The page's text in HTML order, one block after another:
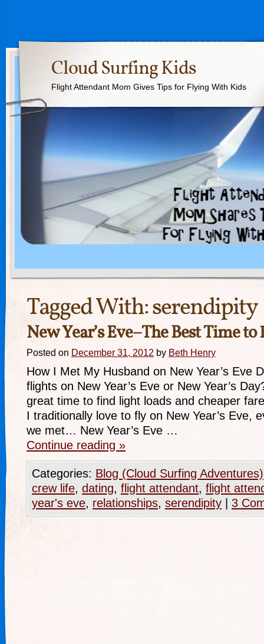
Cloud Surfing Kids
Flight Attendant Mom Gives Tips for Flying With Kids
Tagged With:serendipity
New Year’s Eve–The Best Time to
Posted on December 31, 2012 by Beth Henry
How I Met My Husband on New Year’s Eve
flights on New Year’s Eve or New Year’s
great time to find light loads and cheaper
I traditionally love to fly on New Year’s Eve,
we met… New Year’s Eve …
Continue reading »
Categories: Blog (Cloud Surfing Adventures)
crew life, dating, flight attendant, flight
year's eve, relationships, serendipity 3